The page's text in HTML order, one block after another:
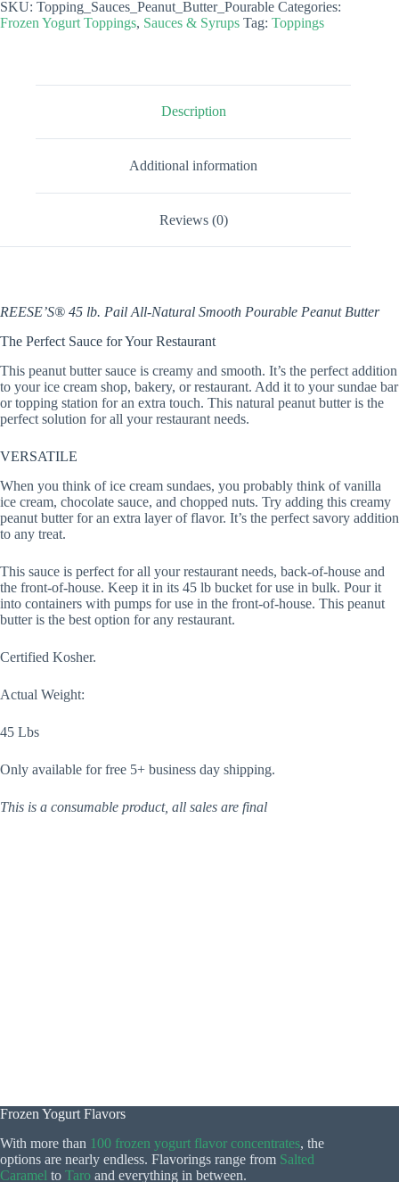
Peanut
Butter
SKU: Topping_Sauces_Peanut_Butter_Pourable Categories:
Frozen Yogurt Toppings, Sauces & Syrups Tag: Toppings
Description
Additional information
Reviews (0)
REESE’S® 45 lb. Pail All-Natural Smooth Pourable Peanut Butter
The Perfect Sauce for Your Restaurant
This peanut butter sauce is creamy and smooth. It’s the perfect addition
to your ice cream shop, bakery, or restaurant. Add it to your sundae bar
or topping station for an extra touch. This natural peanut butter is the
perfect solution for all your restaurant needs.
VERSATILE
When you think of ice cream sundaes, you probably think of vanilla
ice cream, chocolate sauce, and chopped nuts. Try adding this creamy
peanut butter for an extra layer of flavor. It’s the perfect savory addition
to any treat.
This sauce is perfect for all your restaurant needs, back-of-house and
the front-of-house. Keep it in its 45 lb bucket for use in bulk. Pour it
into containers with pumps for use in the front-of-house. This peanut
butter is the best option for any restaurant.
Certified Kosher.
Actual Weight:
45 Lbs
Only available for free 5+ business day shipping.
This is a consumable product, all sales are final
Frozen Yogurt Flavors
With more than 100 frozen yogurt flavor concentrates, the
options are nearly endless. Flavorings range from Salted
Caramel to Taro and everything in between.